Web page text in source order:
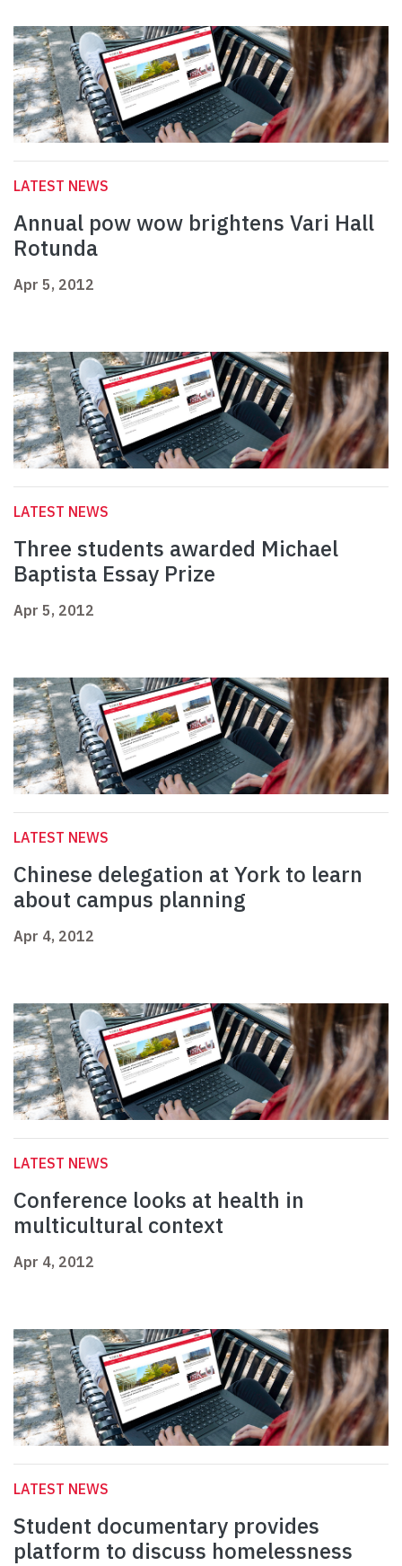
LATEST NEWS
Annual pow wow brightens Vari Hall
Rotunda
Apr 5, 2012
LATEST NEWS
Three students awarded Michael
Baptista Essay Prize
Apr 5, 2012
LATEST NEWS
Chinese delegation at York to learn
about campus planning
Apr 4, 2012
LATEST NEWS
Conference looks at health in
multicultural context
Apr 4, 2012
LATEST NEWS
Student documentary provides
platform to discuss homelessness